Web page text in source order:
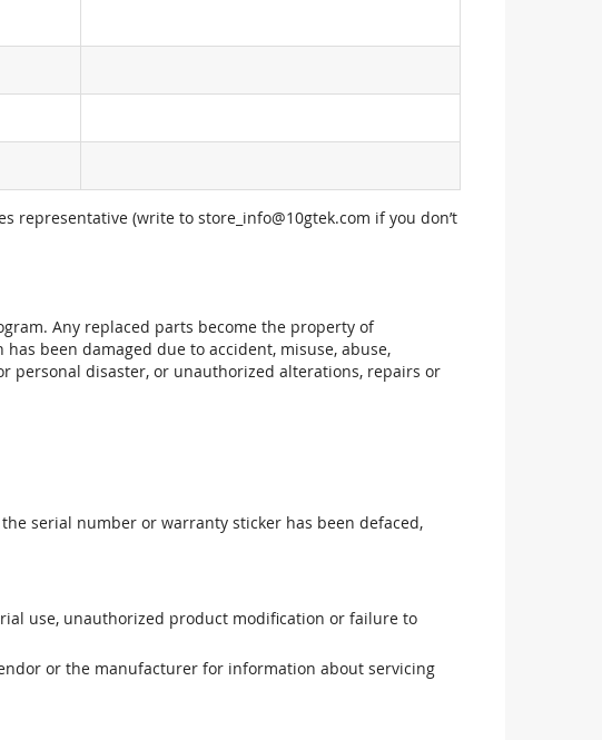
representative (write to store_info@10gtek.com if you don’t
Any replaced parts become the property of
been damaged due to accident, misuse, abuse,
personal disaster, or unauthorized alterations, repairs or
serial number or warranty sticker has been defaced,
use, unauthorized product modification or failure to
or the manufacturer for information about servicing